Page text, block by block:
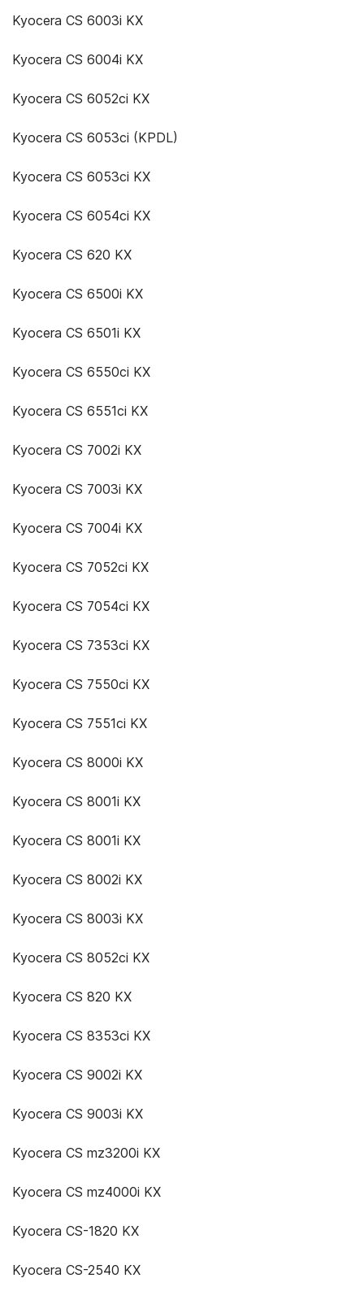
Kyocera CS 6003i KX
Kyocera CS 6004i KX
Kyocera CS 6052ci KX
Kyocera CS 6053ci (KPDL)
Kyocera CS 6053ci KX
Kyocera CS 6054ci KX
Kyocera CS 620 KX
Kyocera CS 6500i KX
Kyocera CS 6501i KX
Kyocera CS 6550ci KX
Kyocera CS 6551ci KX
Kyocera CS 7002i KX
Kyocera CS 7003i KX
Kyocera CS 7004i KX
Kyocera CS 7052ci KX
Kyocera CS 7054ci KX
Kyocera CS 7353ci KX
Kyocera CS 7550ci KX
Kyocera CS 7551ci KX
Kyocera CS 8000i KX
Kyocera CS 8001i KX
Kyocera CS 8001i KX
Kyocera CS 8002i KX
Kyocera CS 8003i KX
Kyocera CS 8052ci KX
Kyocera CS 820 KX
Kyocera CS 8353ci KX
Kyocera CS 9002i KX
Kyocera CS 9003i KX
Kyocera CS mz3200i KX
Kyocera CS mz4000i KX
Kyocera CS-1820 KX
Kyocera CS-2540 KX